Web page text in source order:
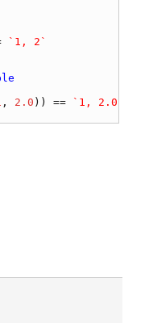
`1, 2`
, 2.0 )) ==
`1, 2.0`